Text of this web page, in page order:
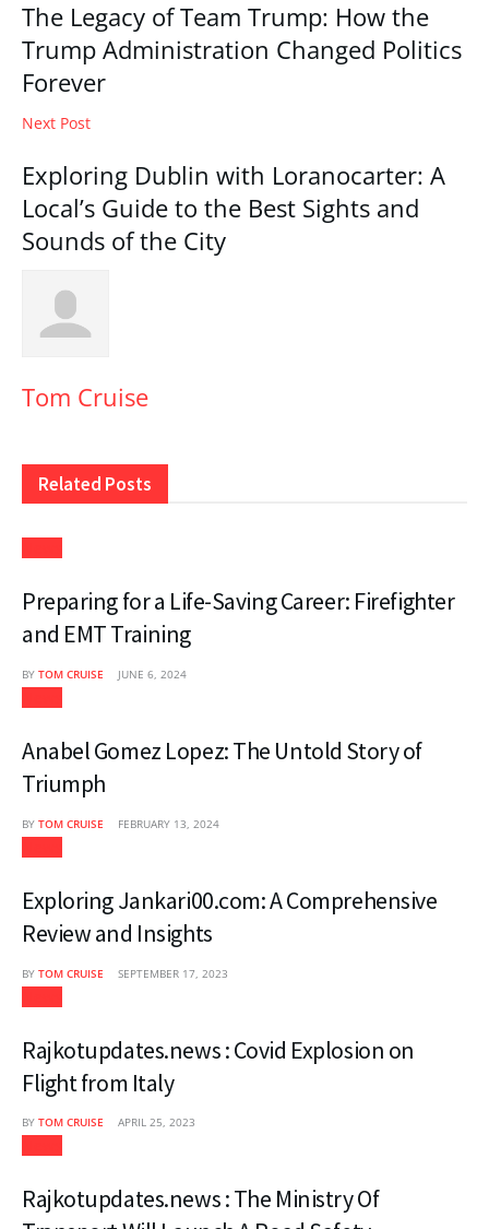
The Legacy of Team Trump: How the
Trump Administration Changed Politics
Forever
Next Post
Exploring Dublin with Loranocarter: A
Local’s Guide to the Best Sights and
Sounds of the City
Tom Cruise
Related Posts
Preparing for a Life-Saving Career: Firefighter
and EMT Training
BY TOM CRUISE JUNE 6, 2024
Anabel Gomez Lopez: The Untold Story of
Triumph
BY TOM CRUISE FEBRUARY 13, 2024
Exploring Jankari00.com: A Comprehensive
Review and Insights
BY TOM CRUISE SEPTEMBER 17, 2023
Rajkotupdates.news : Covid Explosion on
Flight from Italy
BY TOM CRUISE APRIL 25, 2023
Rajkotupdates.news : The Ministry Of